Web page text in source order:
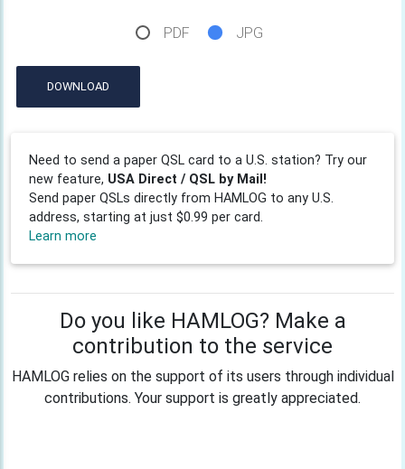
PDF JPG
DOWNLOAD
Need to send a paper QSL card to a U.S. station? Try our
new feature, USA Direct / QSL by Mail!
Send paper QSLs directly from HAMLOG to any U.S.
address, starting at just $0.99 per card.
Learn more
Do you like HAMLOG? Make a
contribution to the service
HAMLOG relies on the support of its users through individual
contributions. Your support is greatly appreciated.